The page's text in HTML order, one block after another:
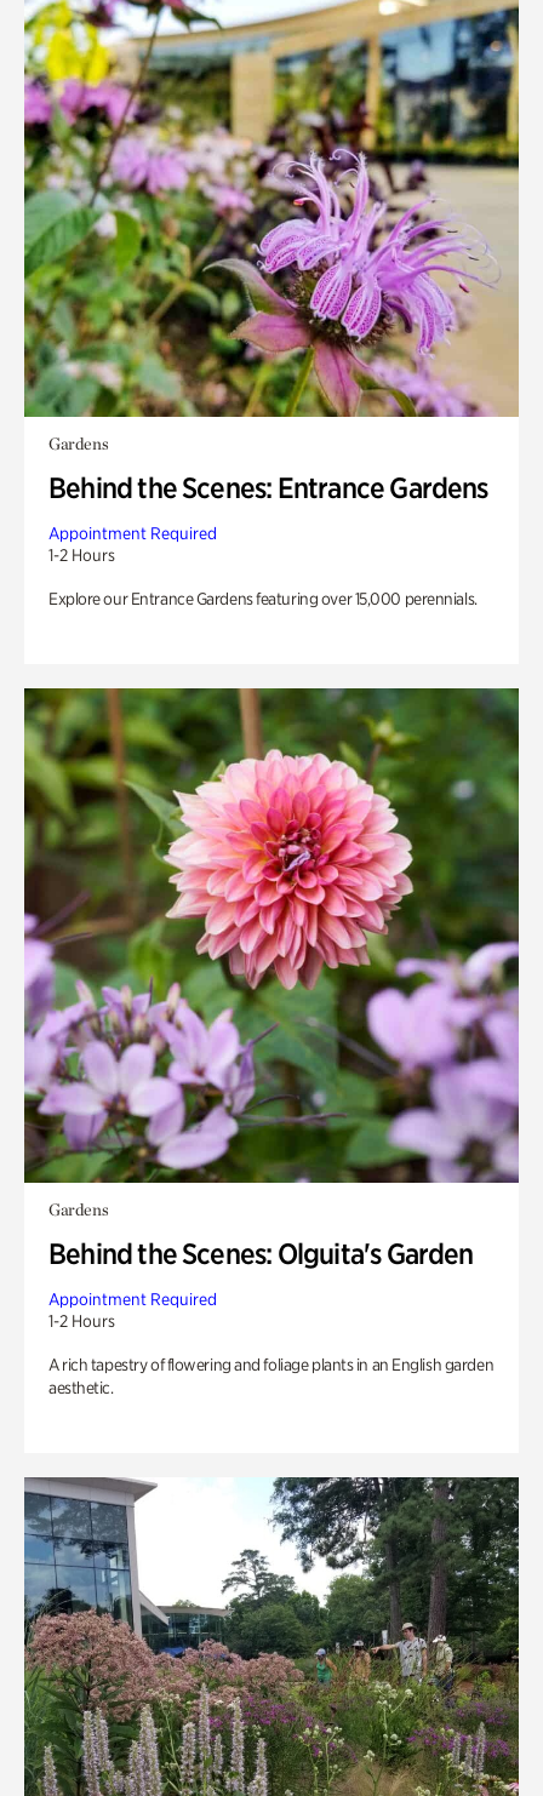
Gardens
Behind the Scenes: Entrance Gardens
Appointment Required
1-2 Hours
Explore our Entrance Gardens featuring over 15,000 perennials.
Gardens
Behind the Scenes: Olguita's Garden
Appointment Required
1-2 Hours
A rich tapestry of flowering and foliage plants in an English garden
aesthetic.